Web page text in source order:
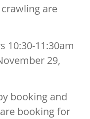
are
10:30-11:30am
29,
booking and
booking for